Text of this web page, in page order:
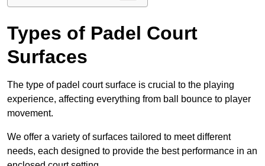
Types of Padel Court
Surfaces
The type of padel court surface is crucial to the playing
experience, affecting everything from ball bounce to player
movement.
We offer a variety of surfaces tailored to meet different
needs, each designed to provide the best performance in an